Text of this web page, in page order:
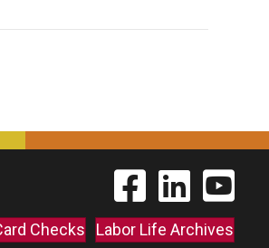
Find The Labor Guild
Find TheLink to
Checks
Labor Life Archives